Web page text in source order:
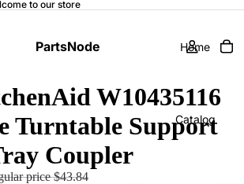
to our store
PartsNode Home
Catalog
W10435116
Turntable Support
Coupler
price$43.84